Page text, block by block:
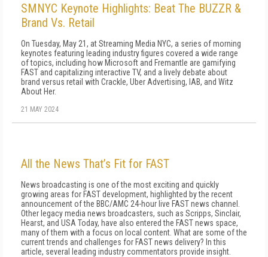
SMNYC Keynote Highlights: Beat The BUZZR &
Brand Vs. Retail
On Tuesday, May 21, at Streaming Media NYC, a series of morning
keynotes featuring leading industry figures covered a wide range
of topics, including how Microsoft and Fremantle are gamifying
FAST and capitalizing interactive TV, and a lively debate about
brand versus retail with Crackle, Uber Advertising, IAB, and Witz
About Her.
21 MAY 2024
All the News That’s Fit for FAST
News broadcasting is one of the most exciting and quickly
growing areas for FAST development, highlighted by the recent
announcement of the BBC/AMC 24-hour live FAST news channel.
Other legacy media news broadcasters, such as Scripps, Sinclair,
Hearst, and USA Today, have also entered the FAST news space,
many of them with a focus on local content. What are some of the
current trends and challenges for FAST news delivery? In this
article, several leading industry commentators provide insight.